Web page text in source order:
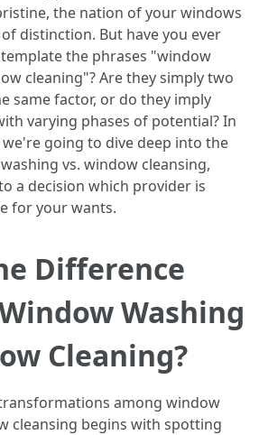
the nation of your windows
distinction. But have you ever
the phrases "window
cleaning"? Are they simply two
same factor, or do they imply
varying phases of potential? In
going to dive deep into the
vs. window cleansing,
a decision which provider is
for your wants.
Difference
Washing
Cleaning?
among window
cleansing begins with spotting